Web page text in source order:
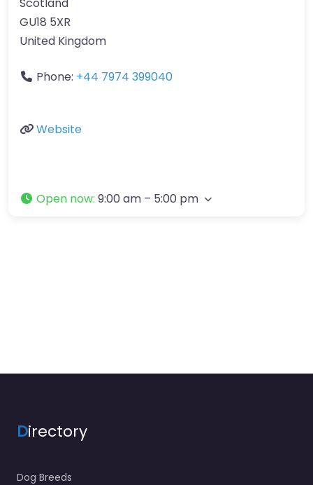
GU18 5XR
United Kingdom
Phone: +44 7974 399040
Website
Open now: 9:00 am – 5:00 pm
Directory
Dog Breeds